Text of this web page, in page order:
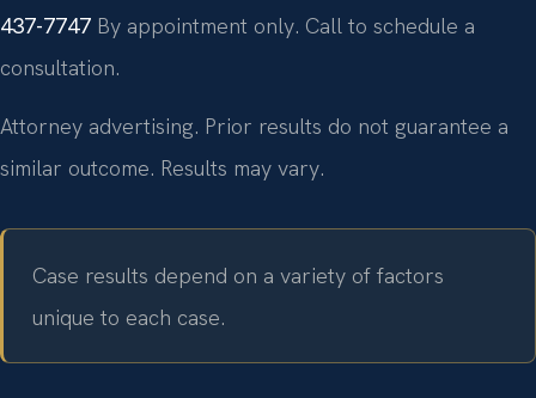
437-7747 By appointment only. Call to schedule a
consultation.
Attorney advertising. Prior results do not guarantee a
similar outcome. Results may vary.
Case results depend on a variety of factors
unique to each case.